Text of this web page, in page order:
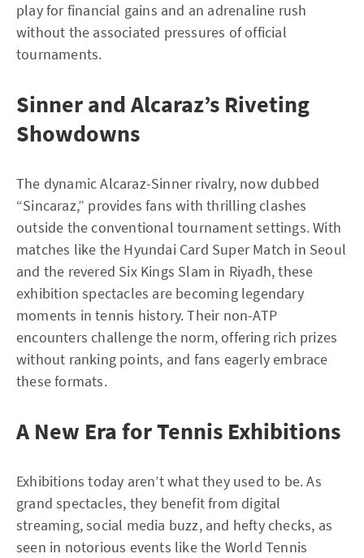
play for financial gains and an adrenaline rush
without the associated pressures of official
tournaments.
Sinner and Alcaraz’s Riveting
Showdowns
The dynamic Alcaraz-Sinner rivalry, now dubbed
“Sincaraz,” provides fans with thrilling clashes
outside the conventional tournament settings. With
matches like the Hyundai Card Super Match in Seoul
and the revered Six Kings Slam in Riyadh, these
exhibition spectacles are becoming legendary
moments in tennis history. Their non-ATP
encounters challenge the norm, offering rich prizes
without ranking points, and fans eagerly embrace
these formats.
A New Era for Tennis Exhibitions
Exhibitions today aren’t what they used to be. As
grand spectacles, they benefit from digital
streaming, social media buzz, and hefty checks, as
seen in notorious events like the World Tennis